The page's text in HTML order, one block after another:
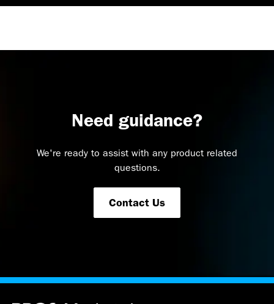
Need guidance?
We're ready to assist with any product related
questions.
Contact Us